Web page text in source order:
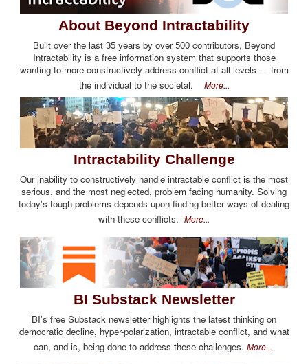
About Beyond Intractability
Built over the last 35 years by over 500 contributors, Beyond
Intractability is a free information system that supports those
wanting to more constructively address conflict at all levels — from
the individual to the societal. More...
Intractability Challenge
Our inability to constructively handle intractable conflict is the most
serious, and the most neglected, problem facing humanity. Solving
today's tough problems depends upon finding better ways of dealing
with these conflicts. More...
BI Substack Newsletter
BI's free Substack newsletter highlights the latest thinking on
democratic decline, hyper-polarization, intractable conflict, and what
can, and is, being done to address these challenges. More...